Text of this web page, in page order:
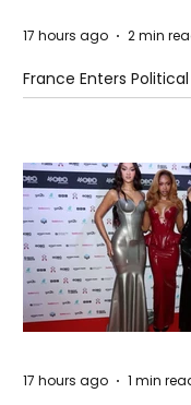
France Enters
Pension Reform
17 hours ago 2 min
17 hours ago 1 min